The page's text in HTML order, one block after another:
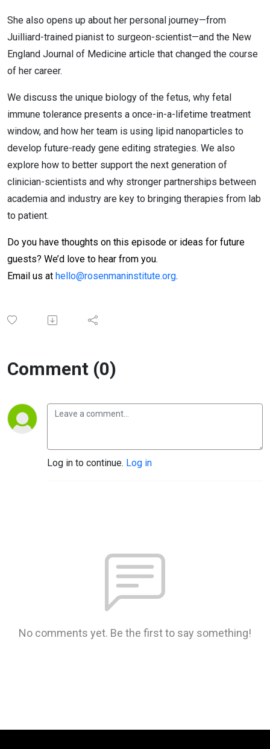
She also opens up about her personal journey—from
Juilliard-trained pianist to surgeon-scientist—and the New
England Journal of Medicine article that changed the course
of her career.
We discuss the unique biology of the fetus, why fetal
immune tolerance presents a once-in-a-lifetime treatment
window, and how her team is using lipid nanoparticles to
develop future-ready gene editing strategies. We also
explore how to better support the next generation of
clinician-scientists and why stronger partnerships between
academia and industry are key to bringing therapies from lab
to patient.
Do you have thoughts on this episode or ideas for future
guests? We’d love to hear from you.
Email us at hello@rosenmaninstitute.org.
Comment (0)
Log in to continue. Log in
No comments yet. Be the first to say something!